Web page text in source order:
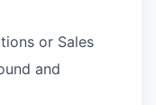
or Sales
and